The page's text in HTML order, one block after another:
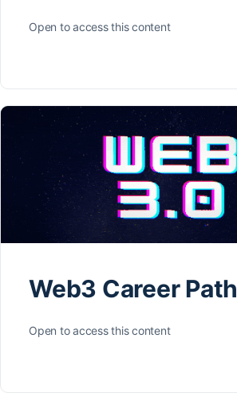
Open to access this content
Web3 Career Path
Open to access this content